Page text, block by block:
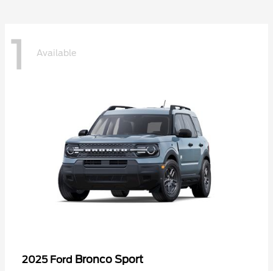
1 Available
2025 Ford Bronco Sport